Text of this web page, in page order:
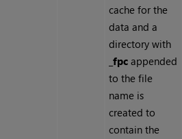
cache for the
data and a
directory with
_fpc appended
to the file
name is
created to
contain the